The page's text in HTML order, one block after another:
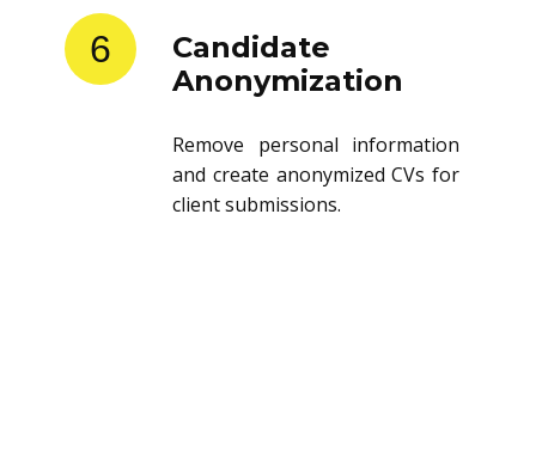
6
Candidate
Anonymization
Remove personal information
and create anonymized CVs for
client submissions.